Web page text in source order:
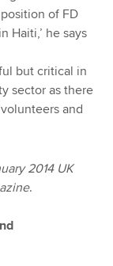
of FD
Haiti,’ he says
but critical in
sector as there
and
2014 UK
.